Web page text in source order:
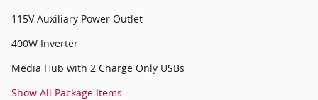
115V Auxiliary Power Outlet
400W Inverter
Media Hub with 2 Charge Only USBs
Show All Package Items